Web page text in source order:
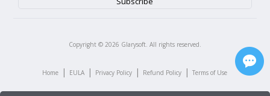
Copyright © 2026 Glarysoft. All rights reserved.
Home | EULA | Privacy Policy | Refund Policy | Terms of Use